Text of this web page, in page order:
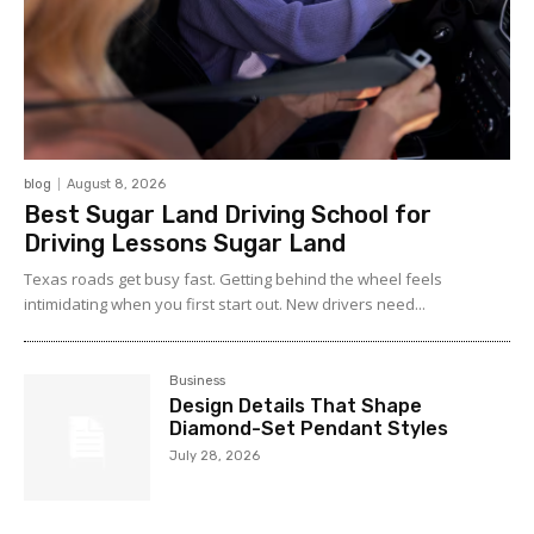
blog August 8, 2026
Best Sugar Land Driving School for
Driving Lessons Sugar Land
Texas roads get busy fast. Getting behind the wheel feels
intimidating when you first start out. New drivers need...
Business
Design Details That Shape
Diamond-Set Pendant Styles
July 28, 2026